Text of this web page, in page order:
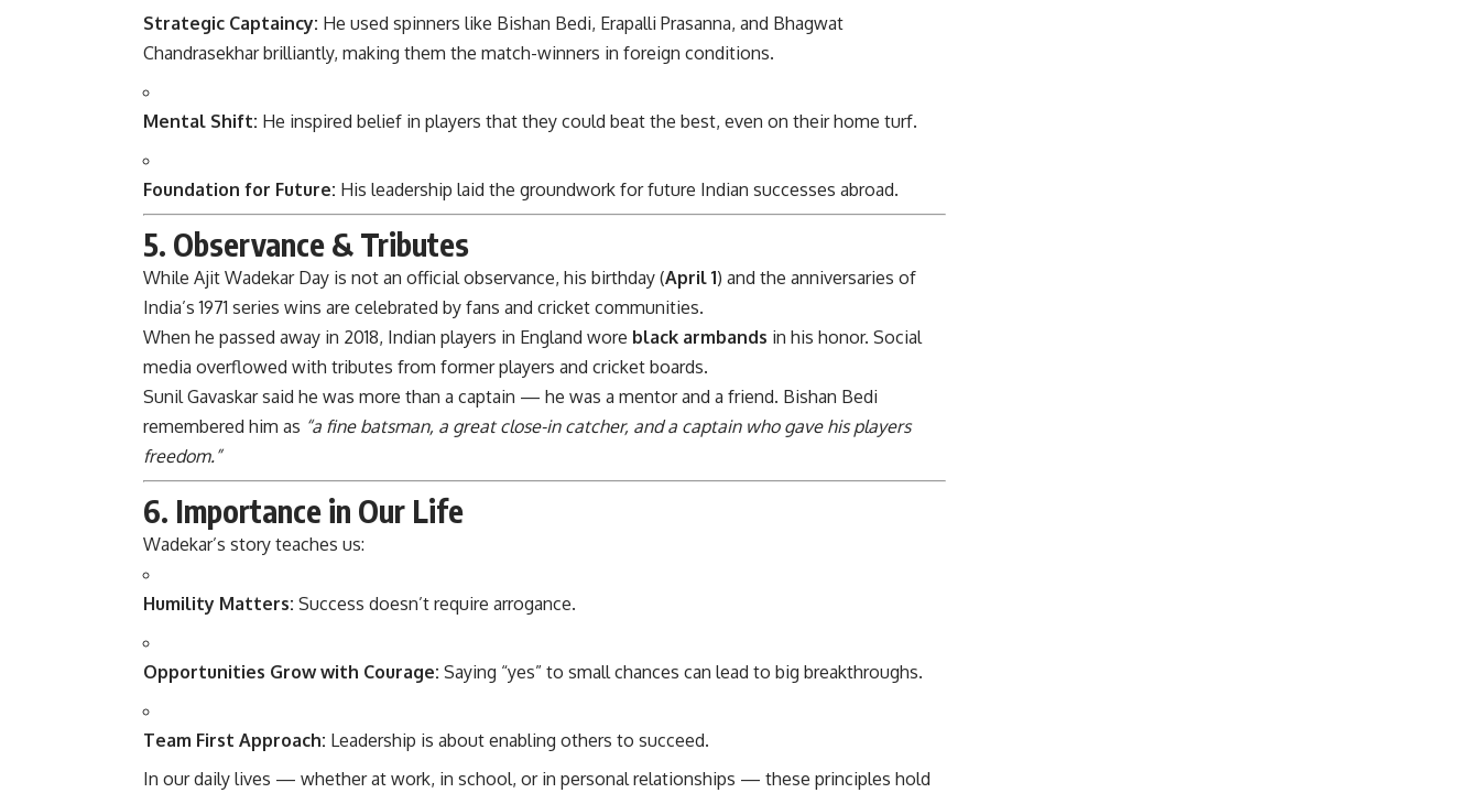
Strategic Captaincy: He used spinners like Bishan Bedi, Erapalli Prasanna, and Bhagwat
Chandrasekhar brilliantly, making them the match-winners in foreign conditions.
Mental Shift: He inspired belief in players that they could beat the best, even on their home turf.
Foundation for Future: His leadership laid the groundwork for future Indian successes abroad.
5. Observance & Tributes
While Ajit Wadekar Day is not an official observance, his birthday (April 1) and the anniversaries of
India’s 1971 series wins are celebrated by fans and cricket communities.
When he passed away in 2018, Indian players in England wore black armbands in his honor. Social
media overflowed with tributes from former players and cricket boards.
Sunil Gavaskar said he was more than a captain — he was a mentor and a friend. Bishan Bedi
remembered him as “a fine batsman, a great close-in catcher, and a captain who gave his players
freedom.”
6. Importance in Our Life
Wadekar’s story teaches us:
Humility Matters: Success doesn’t require arrogance.
Opportunities Grow with Courage: Saying “yes” to small chances can lead to big breakthroughs.
Team First Approach: Leadership is about enabling others to succeed.
In our daily lives — whether at work, in school, or in personal relationships — these principles hold